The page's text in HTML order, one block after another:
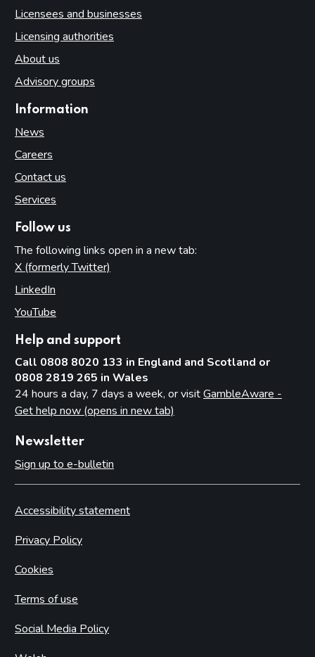
Licensees and businesses
Licensing authorities
About us
Advisory groups
Information
News
Careers
Contact us
Services
Follow us
The following links open in a new tab:
X (formerly Twitter)
LinkedIn
YouTube
Help and support
Call 0808 8020 133 in England and Scotland or
0808 2819 265 in Wales
24 hours a day, 7 days a week, or visitGambleAware -
Get help now (opens in new tab)
Newsletter
Sign up to e-bulletin
Accessibility statement
Privacy Policy
Cookies
Terms of use
Social Media Policy